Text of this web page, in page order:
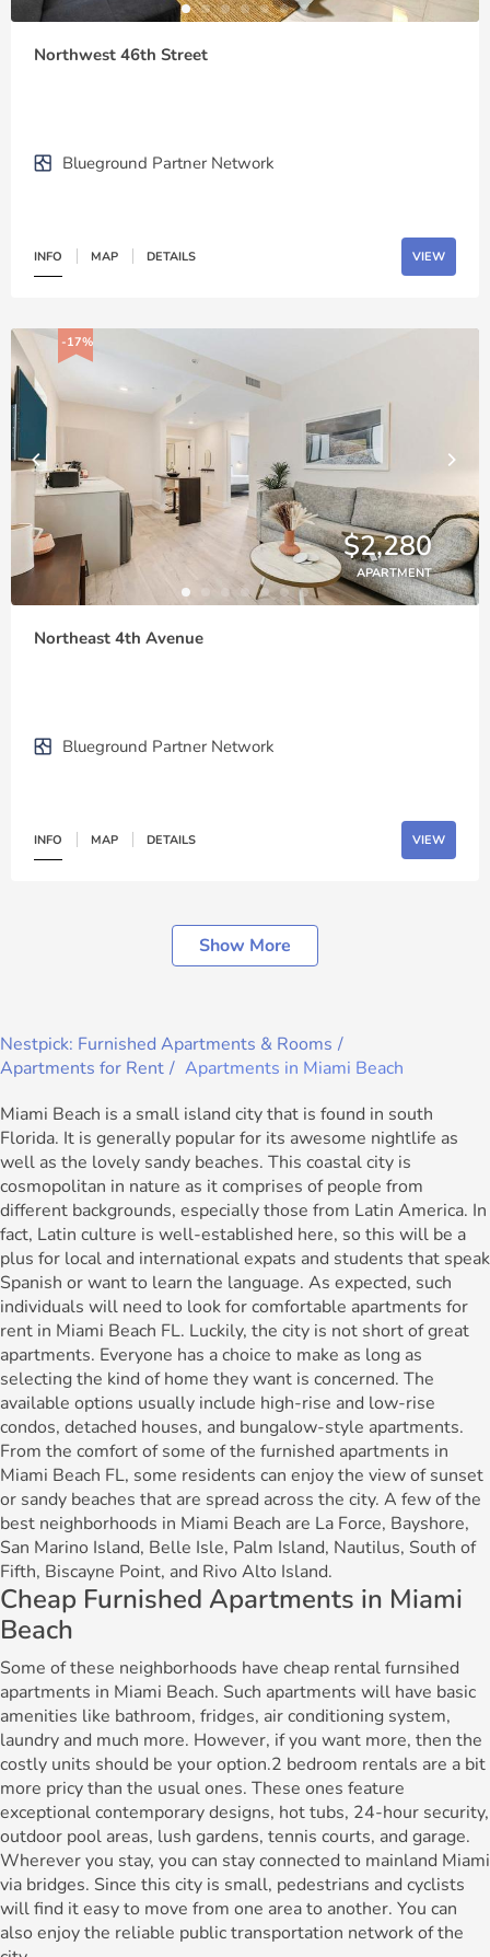
Northwest 46th Street
Blueground Partner Network
INFO MAP DETAILS VIEW
-17%
$2,280
APARTMENT
Northeast 4th Avenue
Blueground Partner Network
INFO MAP DETAILS VIEW
Show More
Nestpick: Furnished Apartments & Rooms
Apartments for Rent
Apartments in Miami Beach
Miami Beach is a small island city that is found in south
Florida. It is generally popular for its awesome nightlife as
well as the lovely sandy beaches. This coastal city is
cosmopolitan in nature as it comprises of people from
different backgrounds, especially those from Latin America. In
fact, Latin culture is well-established here, so this will be a
plus for local and international expats and students that speak
Spanish or want to learn the language. As expected, such
individuals will need to look for comfortable apartments for
rent in Miami Beach FL. Luckily, the city is not short of great
apartments. Everyone has a choice to make as long as
selecting the kind of home they want is concerned. The
available options usually include high-rise and low-rise
condos, detached houses, and bungalow-style apartments.
From the comfort of some of the furnished apartments in
Miami Beach FL, some residents can enjoy the view of sunset
or sandy beaches that are spread across the city. A few of the
best neighborhoods in Miami Beach are La Force, Bayshore,
San Marino Island, Belle Isle, Palm Island, Nautilus, South of
Fifth, Biscayne Point, and Rivo Alto Island.
Cheap Furnished Apartments in Miami
Beach
Some of these neighborhoods have cheap rental furnsihed
apartments in Miami Beach. Such apartments will have basic
amenities like bathroom, fridges, air conditioning system,
laundry and much more. However, if you want more, then the
costly units should be your option.2 bedroom rentals are a bit
more pricy than the usual ones. These ones feature
exceptional contemporary designs, hot tubs, 24-hour security,
outdoor pool areas, lush gardens, tennis courts, and garage.
Wherever you stay, you can stay connected to mainland Miami
via bridges. Since this city is small, pedestrians and cyclists
will find it easy to move from one area to another. You can
also enjoy the reliable public transportation network of the